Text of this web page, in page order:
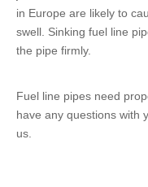
in Europe are likely to
swell. Sinking fuel line
the pipe firmly.
Fuel line pipes need
have any questions with
us.